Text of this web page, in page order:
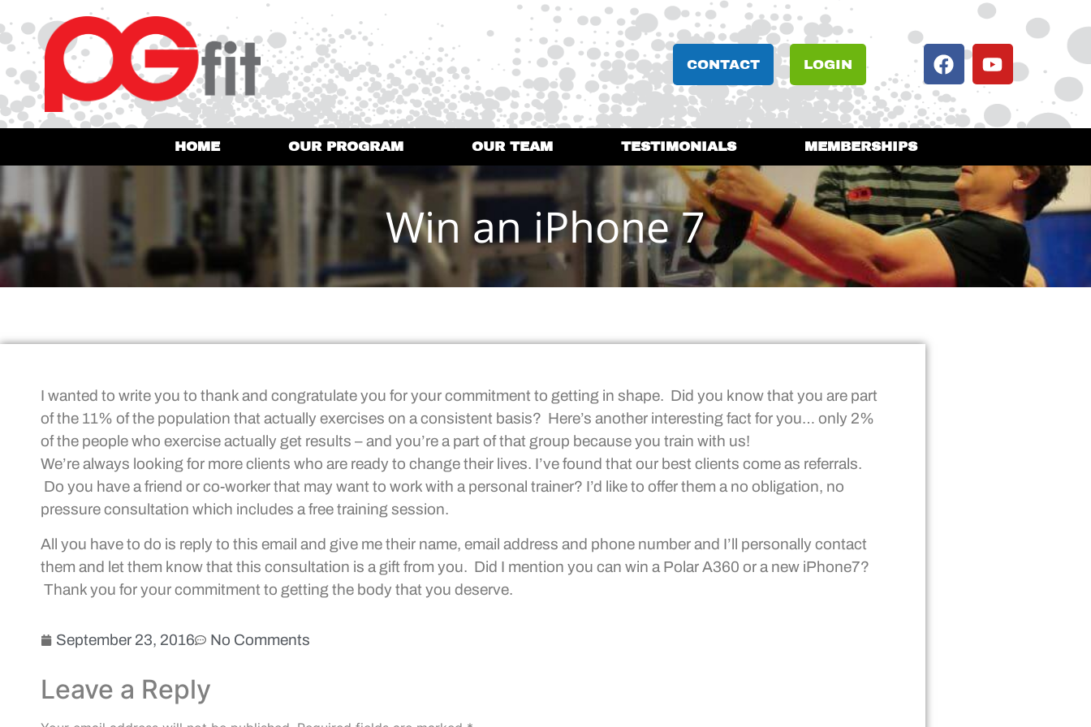
CONTACT LOGIN
HOME OUR PROGRAM OUR TEAM TESTIMONIALS MEMBERSHIPS
Win an iPhone 7
I wanted to write you to thank and congratulate you for your commitment to getting in shape. Did you know that you are part
of the 11% of the population that actually exercises on a consistent basis? Here’s another interesting fact for you… only 2%
of the people who exercise actually get results – and you’re a part of that group because you train with us!
We’re always looking for more clients who are ready to change their lives. I’ve found that our best clients come as referrals.
Do you have a friend or co-worker that may want to work with a personal trainer? I’d like to offer them a no obligation, no
pressure consultation which includes a free training session.
All you have to do is reply to this email and give me their name, email address and phone number and I’ll personally contact
them and let them know that this consultation is a gift from you. Did I mention you can win a Polar A360 or a new iPhone7?
Thank you for your commitment to getting the body that you deserve.
September 23, 2016 No Comments
Leave a Reply